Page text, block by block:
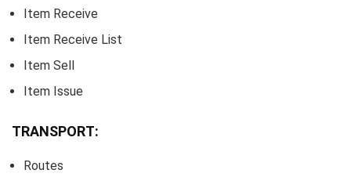
Item Receive
Item Receive List
Item Sell
Item Issue
TRANSPORT:
Routes